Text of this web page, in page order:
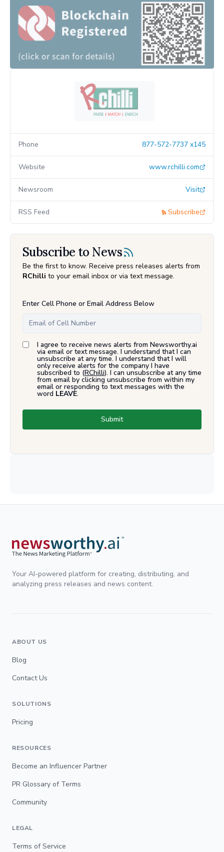
Phone 877-572-7737 x145
Website www.rchilli.com
Newsroom Visit
RSS Feed Subscribe
Subscribe to News
Be the first to know. Receive press releases alerts from
RChilli to your email inbox or via text message.
Enter Cell Phone or Email Address Below
I agree to receive news alerts from Newsworthy.ai
via email or text message. I understand that I can
unsubscribe at any time. I understand that I will
only receive alerts for the company I have
subscribed to (RChilli). I can unsubscribe at any time
from email by clicking unsubscribe from within my
email or responding to text messages with the
word LEAVE.
Submit
Your AI-powered platform for creating, distributing, and
analyzing press releases and news content.
ABOUT US
Blog
Contact Us
SOLUTIONS
Pricing
RESOURCES
Become an Influencer Partner
PR Glossary of Terms
Community
LEGAL
Terms of Service